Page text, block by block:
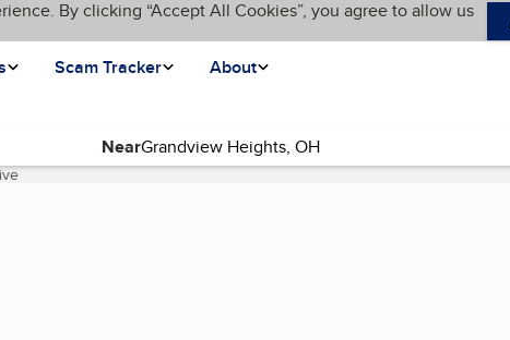
By clicking “Accept All Cookies”, you agree to allow us
Scam Tracker About
Near
(current page)